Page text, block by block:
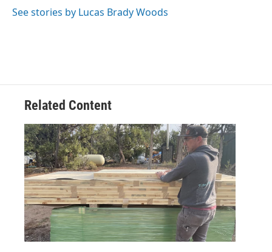
See stories by Lucas Brady Woods
Related Content